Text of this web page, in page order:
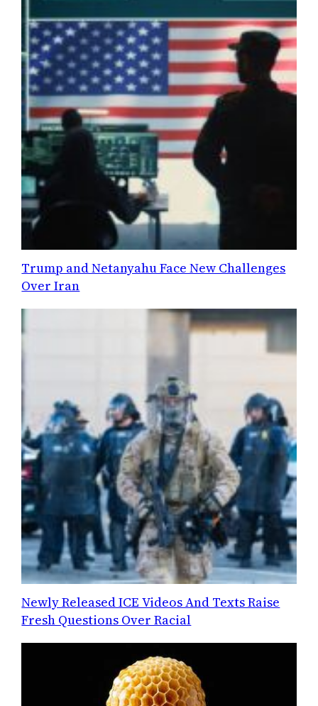
Trump and Netanyahu Face New Challenges
Over Iran
Newly Released ICE Videos And Texts Raise
Fresh Questions Over Racial